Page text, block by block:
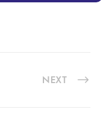
NEXT